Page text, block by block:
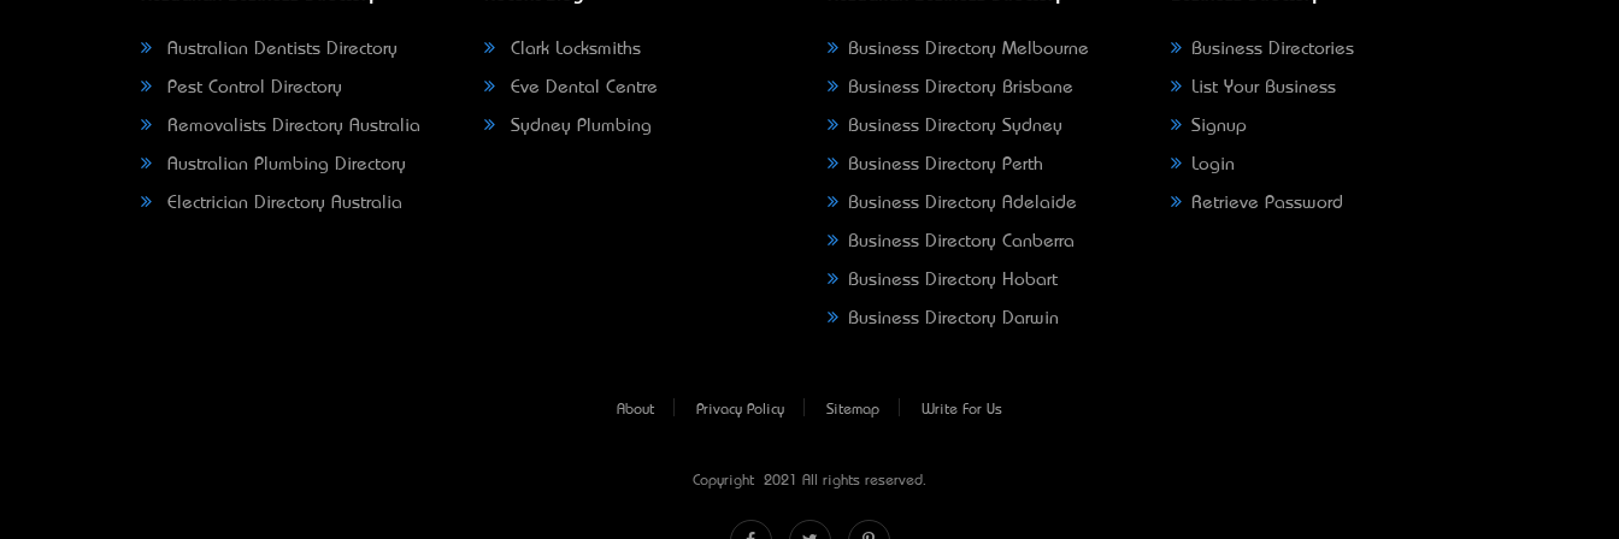
Australian Dentists Directory
Pest Control Directory
Removalists Directory Australia
Australian Plumbing Directory
Electrician Directory Australia
Clark Locksmiths
Eve Dental Centre
Sydney Plumbing
Business Directory Melbourne
Business Directory Brisbane
Business Directory Sydney
Business Directory Perth
Business Directory Adelaide
Business Directory Canberra
Business Directory Hobart
Business Directory Darwin
Business Directories
List Your Business
Signup
Login
Retrieve Password
About Privacy Policy Sitemap Write For Us
Copyright © 2021 All rights reserved.